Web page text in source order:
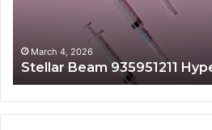
March 4, 2026
Stellar Beam 935951211